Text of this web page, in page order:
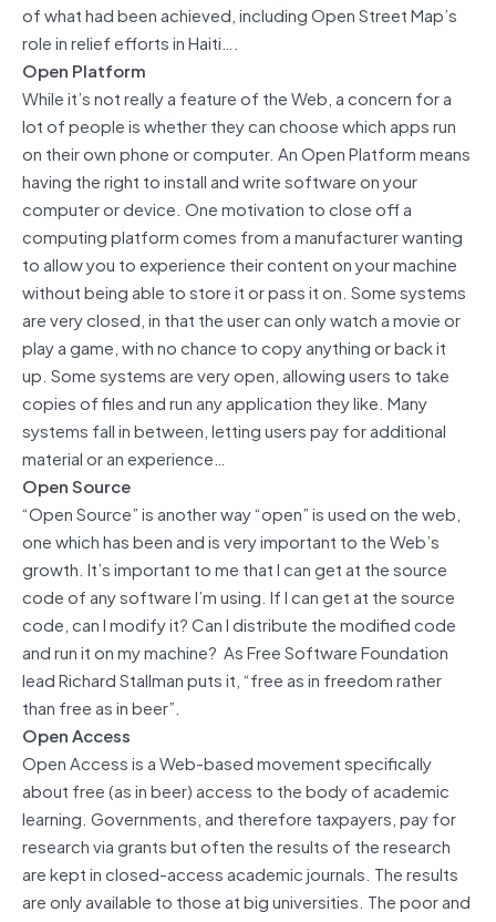
of what had been achieved, including Open Street Map’s
role in relief efforts in Haiti….
Open Platform
While it’s not really a feature of the Web, a concern for a
lot of people is whether they can choose which apps run
on their own phone or computer. An Open Platform means
having the right to install and write software on your
computer or device. One motivation to close off a
computing platform comes from a manufacturer wanting
to allow you to experience their content on your machine
without being able to store it or pass it on. Some systems
are very closed, in that the user can only watch a movie or
play a game, with no chance to copy anything or back it
up. Some systems are very open, allowing users to take
copies of files and run any application they like. Many
systems fall in between, letting users pay for additional
material or an experience…
Open Source
“Open Source” is another way “open” is used on the web,
one which has been and is very important to the Web’s
growth. It’s important to me that I can get at the source
code of any software I’m using. If I can get at the source
code, can I modify it? Can I distribute the modified code
and run it on my machine? As Free Software Foundation
lead Richard Stallman puts it, “free as in freedom rather
than free as in beer”.
Open Access
Open Access is a Web-based movement specifically
about free (as in beer) access to the body of academic
learning. Governments, and therefore taxpayers, pay for
research via grants but often the results of the research
are kept in closed-access academic journals. The results
are only available to those at big universities. The poor and